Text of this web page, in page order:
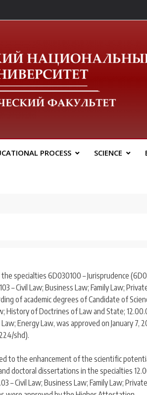
Факальтет
PROCESS SCIENCE
specialties 6D030100 – Jurisprudence
– Civil Law; Business Law; Family Law;
of academic degrees of Candidate of
History of Doctrines of Law and State;
Energy Law, was approved on January 7,
shd).
to the enhancement of the scientific
doctoral dissertations in the specialties
Civil Law; Business Law; Family Law; Private